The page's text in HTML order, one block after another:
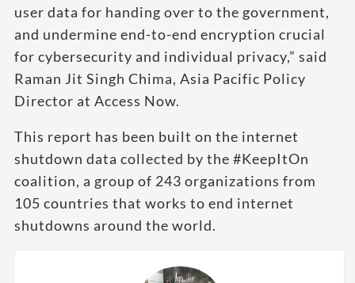
user data for handing over to the government,
and undermine end-to-end encryption crucial
for cybersecurity and individual privacy,” said
Raman Jit Singh Chima, Asia Pacific Policy
Director at Access Now.
This report has been built on the internet
shutdown data collected by the #KeepItOn
coalition, a group of 243 organizations from
105 countries that works to end internet
shutdowns around the world.